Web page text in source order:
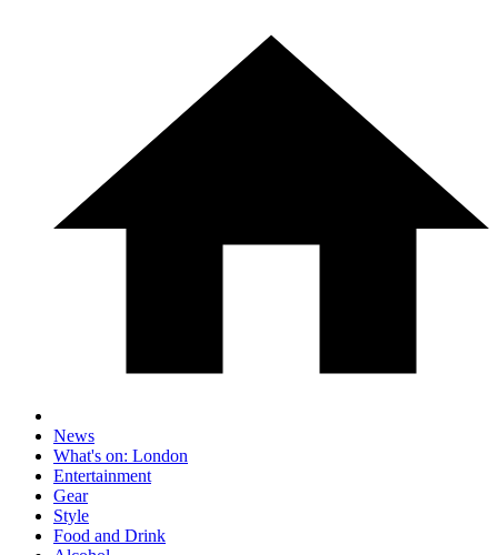
News
What's on: London
Entertainment
Gear
Style
Food and Drink